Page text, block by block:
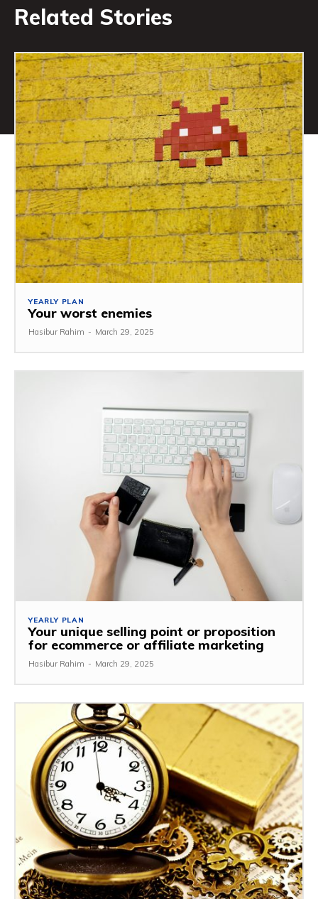
Related Stories
YEARLY PLAN
Your worst enemies
Hasibur Rahim - March 29, 2025
YEARLY PLAN
Your unique selling point or proposition
for ecommerce or affiliate marketing
Hasibur Rahim - March 29, 2025